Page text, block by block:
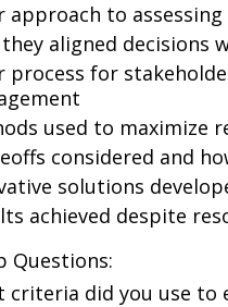
approach to
they aligned decisions
process for
used to maximize
considered and
solutions
achieved despite
Questions:
criteria did you use